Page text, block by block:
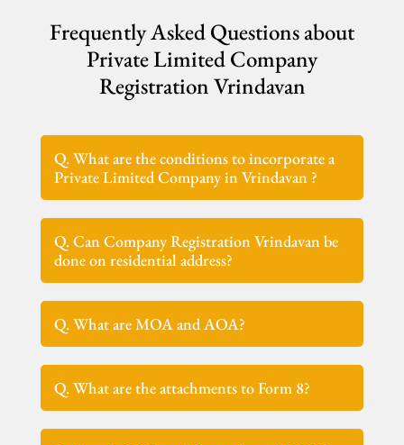
Frequently Asked Questions about
Private Limited Company
Registration Vrindavan
Q. What are the conditions to incorporate a
Private Limited Company in Vrindavan ?
Q. Can Company Registration Vrindavan be
done on residential address?
Q. What are MOA and AOA?
Q. What are the attachments to Form 8?